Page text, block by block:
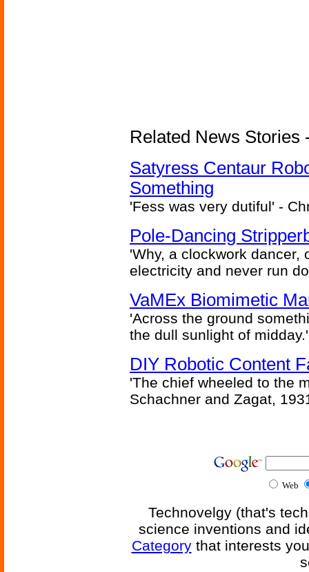
Related News Stories
Satyress Centaur
Something
'Fess was very dutiful' -
Pole-Dancing
'Why, a clockwork dancer,
electricity and never run
VaMEx Biomimetic
'Across the ground
the dull sunlight of
DIY Robotic Content
'The chief wheeled to the
Schachner and Zagat,
Web
Technovelgy (that's
science inventions and
Categorythat interests